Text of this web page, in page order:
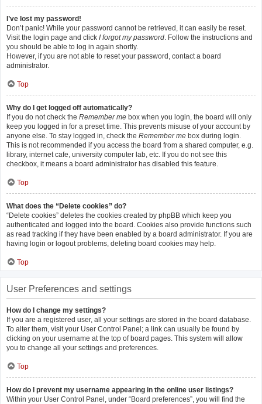
I’ve lost my password!
Don’t panic! While your password cannot be retrieved, it can easily be reset.
Visit the login page and click I forgot my password. Follow the instructions and
you should be able to log in again shortly.
However, if you are not able to reset your password, contact a board
administrator.
Top
Why do I get logged off automatically?
If you do not check the Remember me box when you login, the board will only
keep you logged in for a preset time. This prevents misuse of your account by
anyone else. To stay logged in, check the Remember me box during login.
This is not recommended if you access the board from a shared computer, e.g.
library, internet cafe, university computer lab, etc. If you do not see this
checkbox, it means a board administrator has disabled this feature.
Top
What does the “Delete cookies” do?
“Delete cookies” deletes the cookies created by phpBB which keep you
authenticated and logged into the board. Cookies also provide functions such
as read tracking if they have been enabled by a board administrator. If you are
having login or logout problems, deleting board cookies may help.
Top
User Preferences and settings
How do I change my settings?
If you are a registered user, all your settings are stored in the board database.
To alter them, visit your User Control Panel; a link can usually be found by
clicking on your username at the top of board pages. This system will allow
you to change all your settings and preferences.
Top
How do I prevent my username appearing in the online user listings?
Within your User Control Panel, under “Board preferences”, you will find the